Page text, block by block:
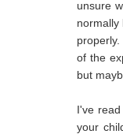
unsure
normally
of the
but
I've
your